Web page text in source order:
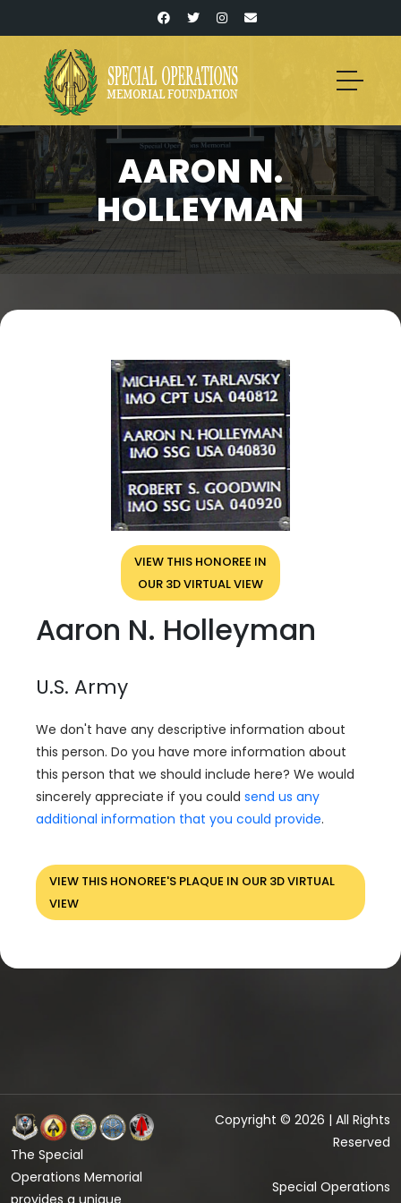
AARON N.
HOLLEYMAN
VIEW THIS HONOREE IN
OUR 3D VIRTUAL VIEW
Aaron N. Holleyman
U.S. Army
We don't have any descriptive information about
this person. Do you have more information about
this person that we should include here? We would
sincerely appreciate if you could send us any
additional information that you could provide.
VIEW THIS HONOREE'S PLAQUE IN OUR 3D VIRTUAL
VIEW
The Special
Operations Memorial
Copyright © 2026 | All Rights
Reserved
Special Operations